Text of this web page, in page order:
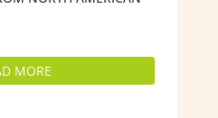
MORE